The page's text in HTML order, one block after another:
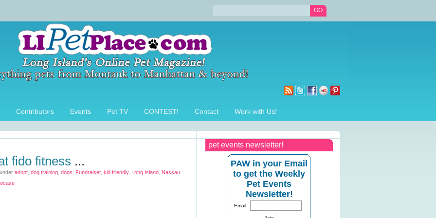
Contributors Events Pet TV CONTEST! Contact Work with Us!
pet events newsletter!
PAW in your Email
to get the Weekly
Pet Events
Newsletter!
Email:
fido fitness ...
adopt dog training dogs Fundraiser, kid friendly, Long Island Nassau